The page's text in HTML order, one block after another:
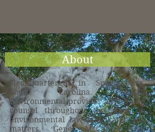
About
Headquartered in Spartanburg,
South Carolina. McCall
Environmental provides advice and
counsel throughout the state on
environmental law and water law
matters. Gene McCall’s legal